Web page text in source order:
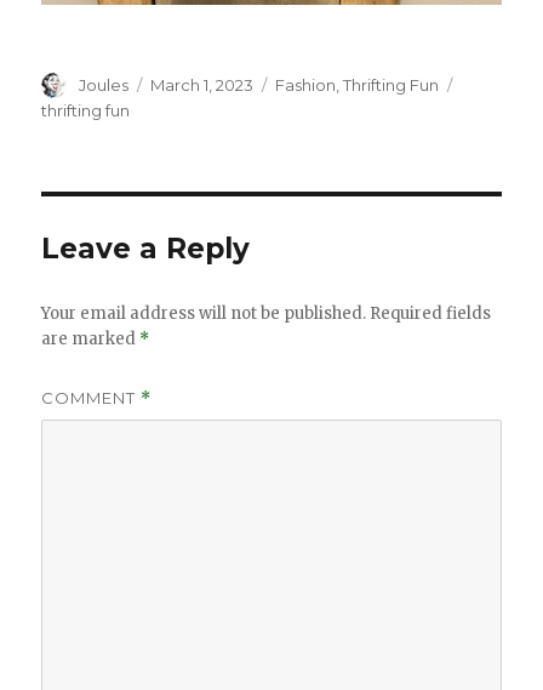
Author
Joules
Posted
March 1, 2023 Categories
Fashion ,Thrifting Fun
thrifting fun
Leave a Reply
Your email address will not be published. Required fields
are marked *
COMMENT *